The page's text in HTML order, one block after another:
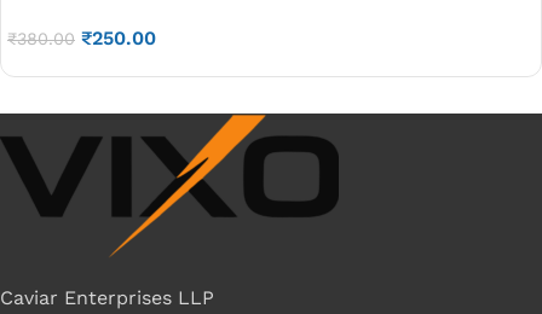
₹380.00 ₹250.00
Caviar Enterprises LLP